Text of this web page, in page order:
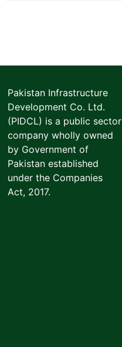
Pakistan Infrastructure
Development Co. Ltd.
(PIDCL) is a public sector
company wholly owned
by Government of
Pakistan established
under the Companies
Act, 2017.